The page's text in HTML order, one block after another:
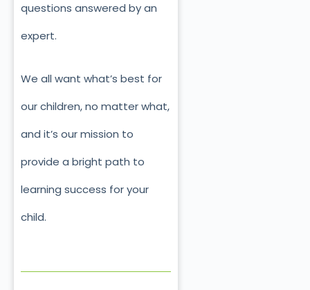
questions answered by an
expert.
We all want what’s best for
our children, no matter what,
and it’s our mission to
provide a bright path to
learning success for your
child.